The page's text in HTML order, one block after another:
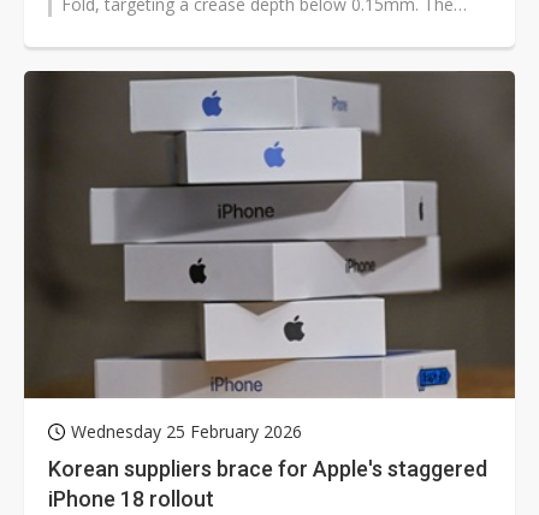
Wednesday 25 February 2026
Korean suppliers brace for Apple's staggered
iPhone 18 rollout